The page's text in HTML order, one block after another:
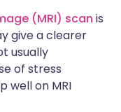
(MRI) scan is
give a clearer
usually
of stress
well on MRI